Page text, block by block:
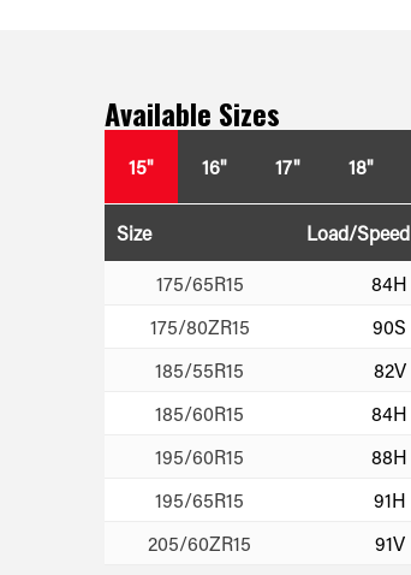
Available Sizes
15" 16" 17" 18"
Size Load/Speed
175/65R15
84H
175/80ZR15
90S
185/55R15
82V
185/60R15
84H
195/60R15
88H
195/65R15
91H
205/60ZR15
91V